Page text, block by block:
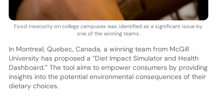
Food insecurity on college campuses was identified as a significant issue by
one of the winning teams.
In Montreal, Quebec, Canada, a winning team from McGill
University has proposed a “Diet Impact Simulator and Health
Dashboard.” The tool aims to empower consumers by providing
insights into the potential environmental consequences of their
dietary choices.